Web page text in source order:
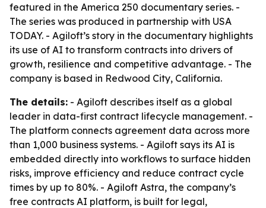
featured in the America 250 documentary series. -
The series was produced in partnership with USA
TODAY. - Agiloft’s story in the documentary highlights
its use of AI to transform contracts into drivers of
growth, resilience and competitive advantage. - The
company is based in Redwood City, California.
The details: - Agiloft describes itself as a global
leader in data-first contract lifecycle management. -
The platform connects agreement data across more
than 1,000 business systems. - Agiloft says its AI is
embedded directly into workflows to surface hidden
risks, improve efficiency and reduce contract cycle
times by up to 80%. - Agiloft Astra, the company’s
free contracts AI platform, is built for legal,